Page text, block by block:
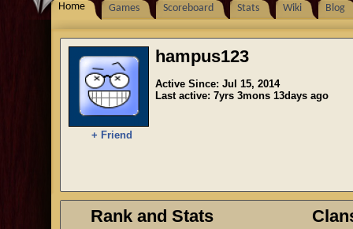
Home Games Scoreboard Stats Wiki Blog
+ Friend
hampus123
Active Since: Jul 15, 2014
Last active: 7yrs 3mons 13days ago
Rank and Stats